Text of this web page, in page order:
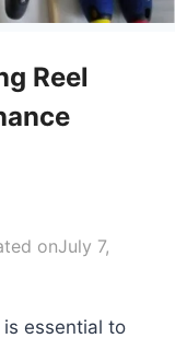
Reel
onJuly 7,
essential to